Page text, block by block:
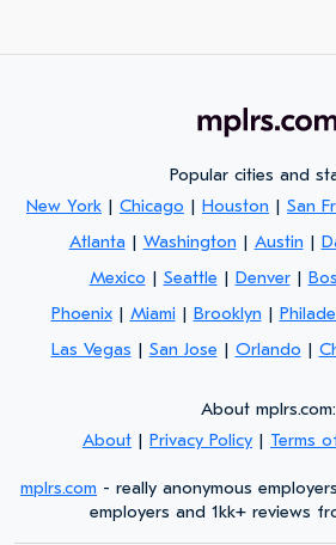
Popular cities and
New York | Chicago | Houston | San
Atlanta | Washington | Austin |
Mexico | Seattle | Denver|
Phoenix| Miami | Brooklyn |
Las Vegas | San Jose | Orlando |
About mplrs.com:
About | Privacy Policy | Terms
mplrs.com - really anonymous
employers and 1kk+ reviews